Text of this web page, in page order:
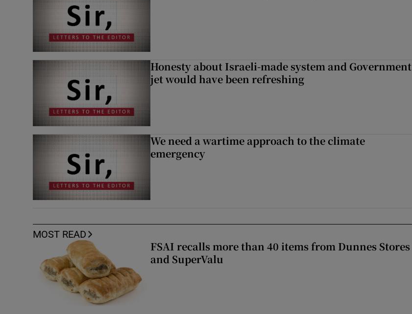
Honesty about Israeli-made system and Government
jet would have been refreshing
We need a wartime approach to the climate
emergency
MOST READ
FSAI recalls more than 40 items from Dunnes Stores
and SuperValu